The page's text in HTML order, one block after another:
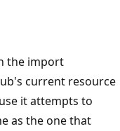
the import
current resource
it attempts to
as the one that